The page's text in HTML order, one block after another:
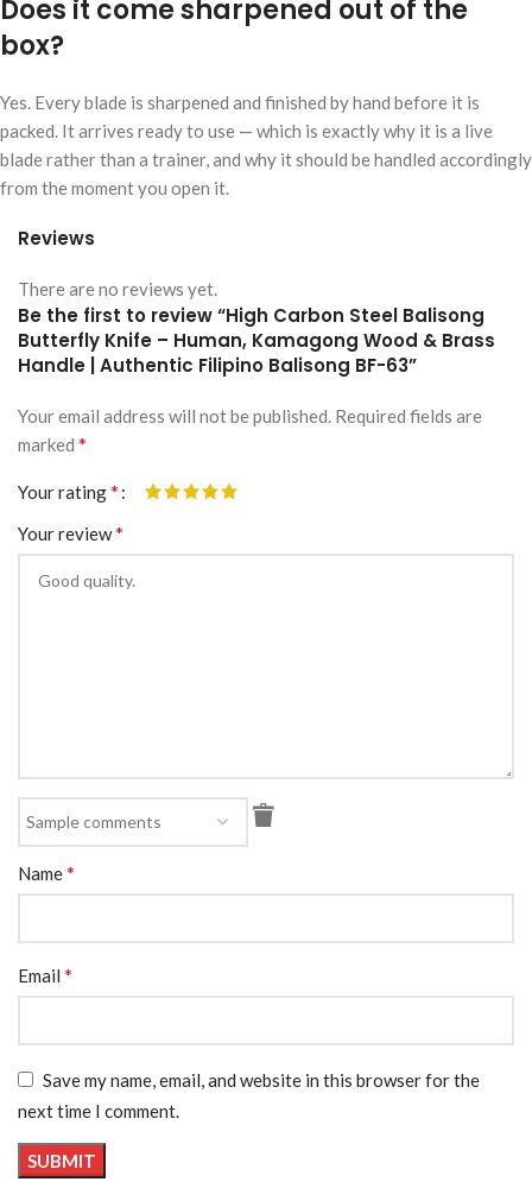
Does it come sharpened out of the
box?
Yes. Every blade is sharpened and finished by hand before it is
packed. It arrives ready to use — which is exactly why it is a live
blade rather than a trainer, and why it should be handled accordingly
from the moment you open it.
Reviews
There are no reviews yet.
Be the first to review “High Carbon Steel Balisong
Butterfly Knife – Human, Kamagong Wood & Brass
Handle | Authentic Filipino Balisong BF-63”
Your email address will not be published. Required fields are
marked *
Your rating*
Your review*
Name*
Email *
Save my name, email, and website in this browser for the
next time I comment.
Alternative: